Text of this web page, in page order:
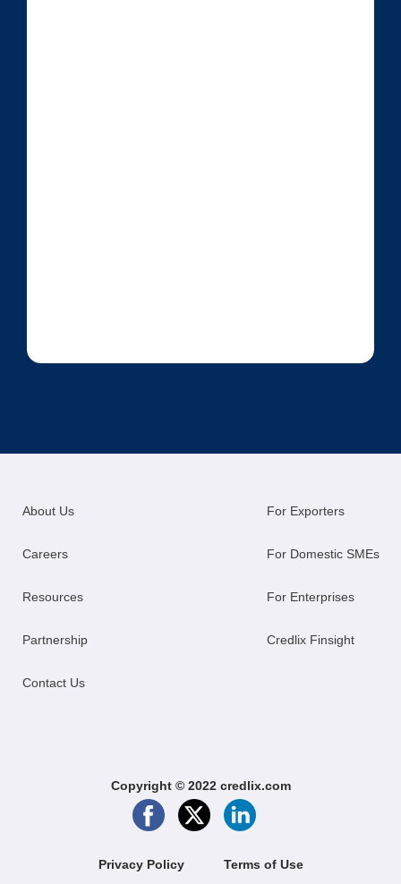
About Us
Careers
Resources
Partnership
Contact Us
For Exporters
For Domestic SMEs
For Enterprises
Credlix Finsight
Copyright © 2022 credlix.com
Privacy Policy Terms of Use